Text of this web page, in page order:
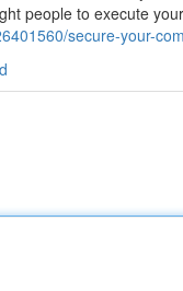
people to execute
secure-your-